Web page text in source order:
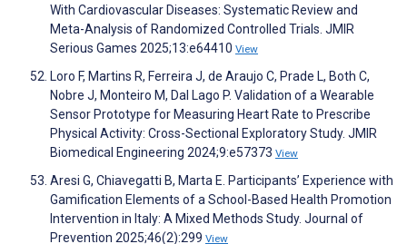
With Cardiovascular Diseases: Systematic Review and
Meta-Analysis of Randomized Controlled Trials. JMIR
Serious Games 2025;13:e64410 View
Loro F, Martins R, Ferreira J, de Araujo C, Prade L, Both C,
Nobre J, Monteiro M, Dal Lago P. Validation of a Wearable
Sensor Prototype for Measuring Heart Rate to Prescribe
Physical Activity: Cross-Sectional Exploratory Study. JMIR
Biomedical Engineering 2024;9:e57373 View
Aresi G, Chiavegatti B, Marta E. Participants’ Experience with
Gamification Elements of a School-Based Health Promotion
Intervention in Italy: A Mixed Methods Study. Journal of
Prevention 2025;46(2):299 View